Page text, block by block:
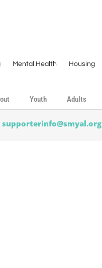
Mental Health Housing
Youth Adults
supporterinfo@smyal.org